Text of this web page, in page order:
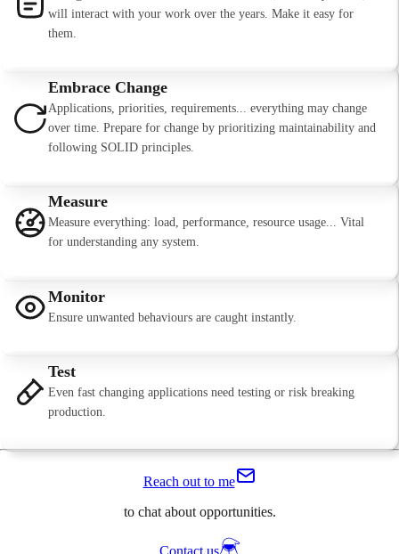
will interact with your work over the years. Make it easy for
them.
Embrace Change
Applications, priorities, requirements... everything may change
over time. Prepare for change by prioritizing maintainability and
following SOLID principles.
Measure
Measure everything: load, performance, resource usage... Vital
for understanding any system.
Monitor
Ensure unwanted behaviours are caught instantly.
Test
Even fast changing applications need testing or risk breaking
production.
Reach out to me
to chat about opportunities.
Contact us